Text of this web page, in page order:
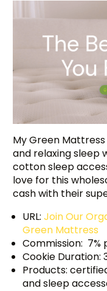
My Green
and relaxing sleep
cotton sleep
love for this
cash with their
URL:Join Our
Green Mattress
Commission: 7%
Cookie Duration:
Products:
and sleep